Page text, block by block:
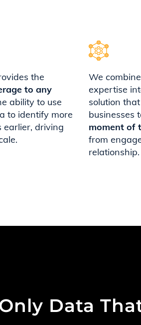
the
to any
ability to use
to identify more
earlier, driving
We
expertise
solution
businesses
moment of
from
relationship.
Data